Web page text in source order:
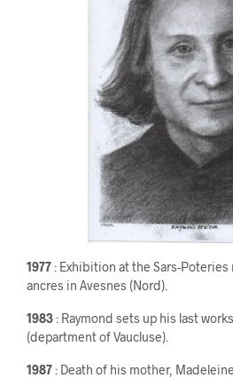
1977: Exhibition at the Sars-Poteries
ancres in Avesnes (Nord).
1983: Raymond sets up his last
(department of Vaucluse).
1987: Death of his mother, Madeleine.